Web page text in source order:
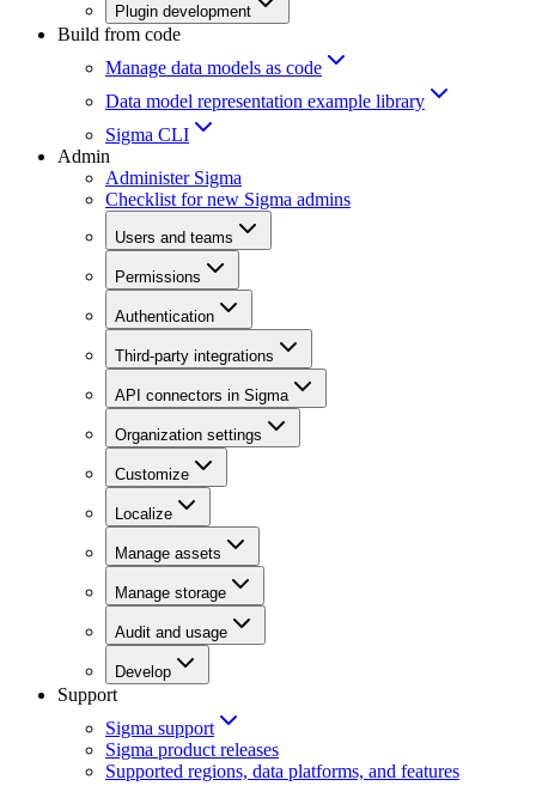
Plugin development
Build from code
Manage data models as code
Data model representation example library
Sigma CLI
Admin
Administer Sigma
Checklist for new Sigma admins
Users and teams
Permissions
Authentication
Third-party integrations
API connectors in Sigma
Organization settings
Customize
Localize
Manage assets
Manage storage
Audit and usage
Develop
Support
Sigma support
Sigma product releases
Supported regions, data platforms, and features